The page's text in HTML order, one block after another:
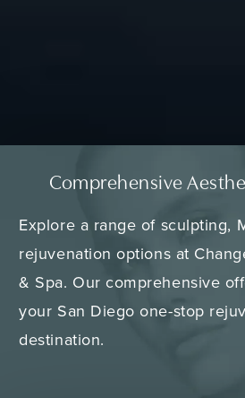
Comprehensive
Explore a range of sculpting,
rejuvenation options at
& Spa. Our comprehensive
your San Diego one-stop
destination.